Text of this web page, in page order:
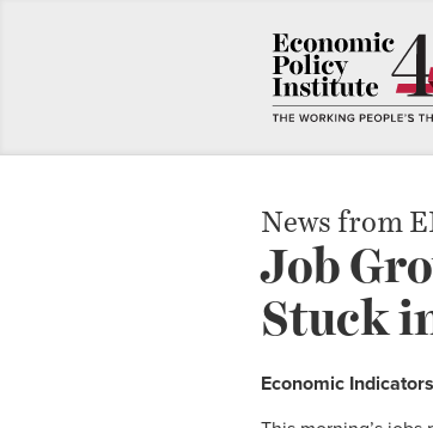
News from
Job
Stuck
Economic Indicators